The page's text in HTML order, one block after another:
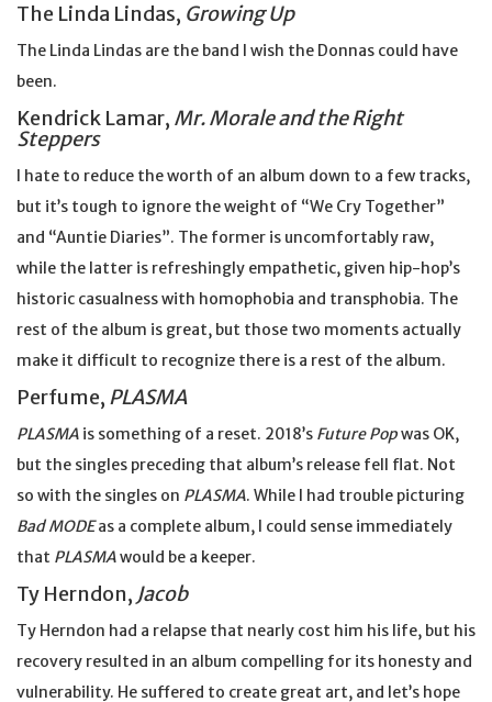
The Linda Lindas, Growing Up
The Linda Lindas are the band I wish the Donnas could have
been.
Kendrick Lamar, Mr. Morale and the Right
Steppers
I hate to reduce the worth of an album down to a few tracks,
but it’s tough to ignore the weight of “We Cry Together”
and “Auntie Diaries”. The former is uncomfortably raw,
while the latter is refreshingly empathetic, given hip-hop’s
historic casualness with homophobia and transphobia. The
rest of the album is great, but those two moments actually
make it difficult to recognize there is a rest of the album.
Perfume, PLASMA
PLASMA is something of a reset. 2018’s Future Popwas OK,
but the singles preceding that album’s release fell flat. Not
so with the singles on PLASMA. While I had trouble picturing
Bad MODEas a complete album, I could sense immediately
that PLASMAwould be a keeper.
Ty Herndon, Jacob
Ty Herndon had a relapse that nearly cost him his life, but his
recovery resulted in an album compelling for its honesty and
vulnerability. He suffered to create great art, and let’s hope